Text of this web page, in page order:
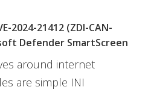
2024-21412 (ZDI-CAN-
Defender SmartScreen
around internet
are simple INI